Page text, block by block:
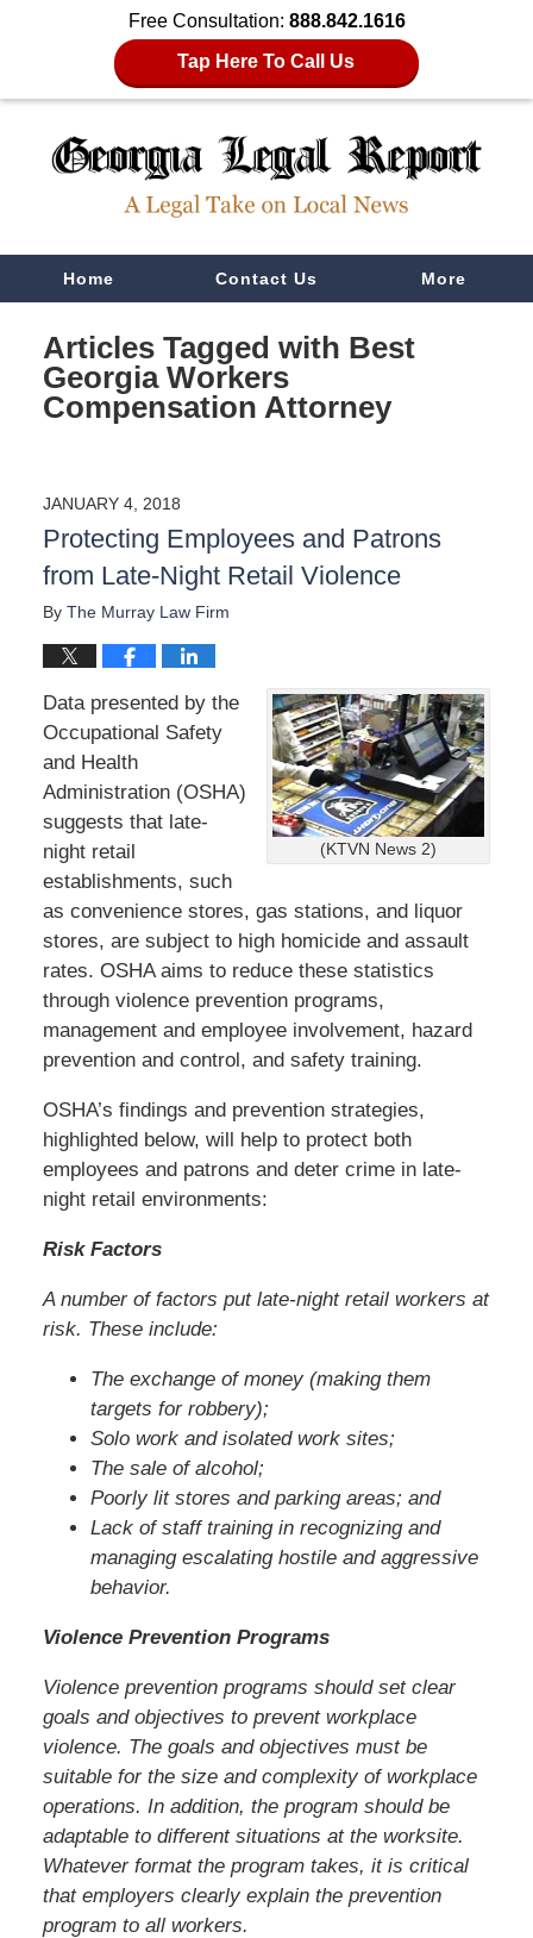
Free Consultation: 888.842.1616
Tap Here To Call Us
NavigationHome Contact Us More
Articles Tagged with Best
Georgia Workers
Compensation Attorney
JANUARY 4, 2018
Protecting Employees and Patrons
from Late-Night Retail Violence
By The Murray Law Firm
(KTVN News 2)
Data presented by the
Occupational Safety
and Health
Administration (OSHA)
suggests that late-
night retail
establishments, such
as convenience stores, gas stations, and liquor
stores, are subject to high homicide and assault
rates. OSHA aims to reduce these statistics
through violence prevention programs,
management and employee involvement, hazard
prevention and control, and safety training.
OSHA’s findings and prevention strategies,
highlighted below, will help to protect both
employees and patrons and deter crime in late-
night retail environments:
Risk Factors
A number of factors put late-night retail workers at
risk. These include:
The exchange of money (making them
targets for robbery);
Solo work and isolated work sites;
The sale of alcohol;
Poorly lit stores and parking areas; and
Lack of staff training in recognizing and
managing escalating hostile and aggressive
behavior.
Violence Prevention Programs
Violence prevention programs should set clear
goals and objectives to prevent workplace
violence. The goals and objectives must be
suitable for the size and complexity of workplace
operations. In addition, the program should be
adaptable to different situations at the worksite.
Whatever format the program takes, it is critical
that employers clearly explain the prevention
program to all workers.